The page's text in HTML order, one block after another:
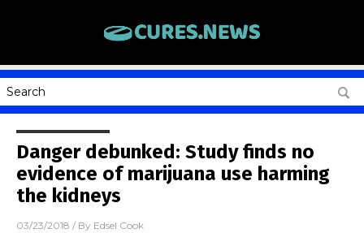
Danger debunked: Study finds no
evidence of marijuana use harming
the kidneys
03/23/2018 / By Edsel Cook